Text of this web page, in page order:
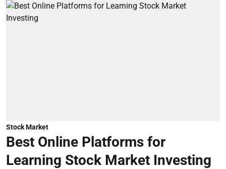
Stock Market
Best Online Platforms for
Learning Stock Market Investing